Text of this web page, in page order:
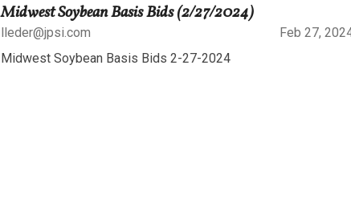
Midwest Soybean Basis Bids (2/27/2024)
lleder@jpsi.com
Feb 27,
Midwest Soybean Basis Bids 2-27-2024